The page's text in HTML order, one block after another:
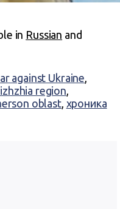
in Russian and
against Ukraine,
region,
oblast, хроника